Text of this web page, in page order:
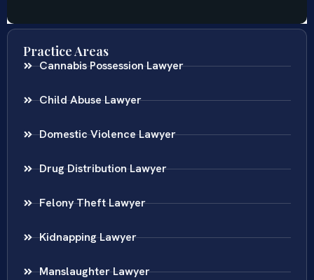
Practice Areas
Cannabis Possession Lawyer
Child Abuse Lawyer
Domestic Violence Lawyer
Drug Distribution Lawyer
Felony Theft Lawyer
Kidnapping Lawyer
Manslaughter Lawyer